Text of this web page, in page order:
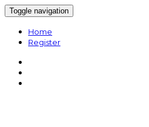
Toggle navigation
Home
Register